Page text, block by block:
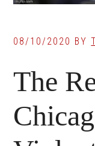
08/10/2020 BY
The